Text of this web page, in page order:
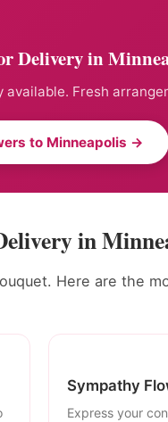
Delivery in
Fresh
to Minneapolis →
in
Here are the
Sympathy
Express your